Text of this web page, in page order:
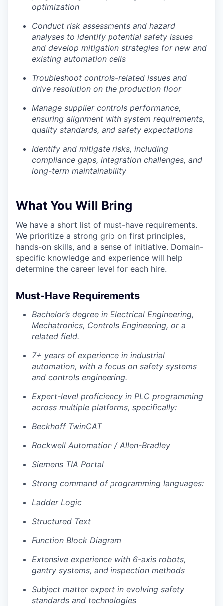
Portfolio
Portfolio
Team
Team
Podcast
Contact
Contact
Powerhouse Innovation
Insights
Legal
Privacy Policy
optimization
Conduct risk assessments and hazard
analyses to identify potential safety issues
and develop mitigation strategies for new and
existing automation cells
Troubleshoot controls-related issues and
drive resolution on the production floor
Manage supplier controls performance,
ensuring alignment with system requirements,
quality standards, and safety expectations
Identify and mitigate risks, including
compliance gaps, integration challenges, and
long-term maintainability
What You Will Bring
We have a short list of must-have requirements.
We prioritize a strong grip on first principles,
hands-on skills, and a sense of initiative. Domain-
specific knowledge and experience will help
determine the career level for each hire.
Must-Have Requirements
Bachelor’s degree in Electrical Engineering,
Mechatronics, Controls Engineering, or a
related field.
7+ years of experience in industrial
automation, with a focus on safety systems
and controls engineering.
Expert-level proficiency in PLC programming
across multiple platforms, specifically:
Beckhoff TwinCAT
Rockwell Automation / Allen-Bradley
Siemens TIA Portal
Strong command of programming languages:
Ladder Logic
Structured Text
Function Block Diagram
Extensive experience with 6-axis robots,
gantry systems, and inspection methods
Subject matter expert in evolving safety
standards and technologies